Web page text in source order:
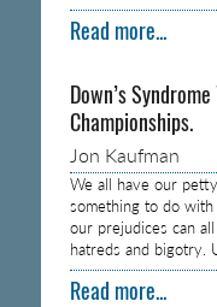
Read more...
Down’s
Championships.
Jon Kaufman
We all have our
something to do
our prejudices can
hatreds and bigotry.
Read more...